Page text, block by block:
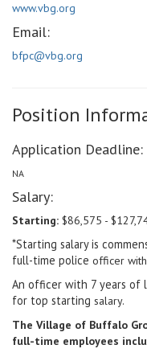
www.vbg.org
Email:
bfpc@vbg.org
Position
Application Deadline:
NA
Salary:
Starting: $86,575 -
*Starting salary is
full-time police officer
An officer with 7 years of
for top starting salary.
The Village of Buffalo
full-time employees